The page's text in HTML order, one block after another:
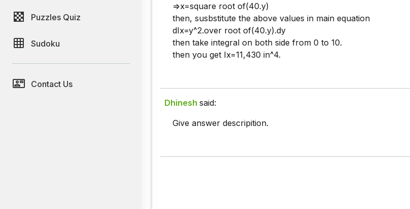
Puzzles Quiz
Sudoku
Contact Us
=>x=square root of(40.y)
then, susbstitute the above values in main equation
dIx=y^2.over root of(40.y).dy
then take integral on both side from 0 to 10.
then you get Ix=11,430 in^4.
Dhinesh said:
Give answer descripition.